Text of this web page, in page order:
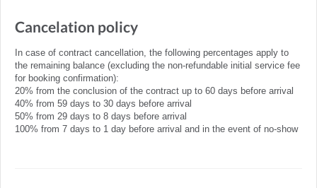
Cancelation policy
In case of contract cancellation, the following percentages apply to
the remaining balance (excluding the non-refundable initial service fee
for booking confirmation):
20% from the conclusion of the contract up to 60 days before arrival
40% from 59 days to 30 days before arrival
50% from 29 days to 8 days before arrival
100% from 7 days to 1 day before arrival and in the event of no-show